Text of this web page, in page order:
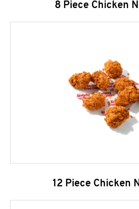
8 Piece Chicken
12 Piece Chicken